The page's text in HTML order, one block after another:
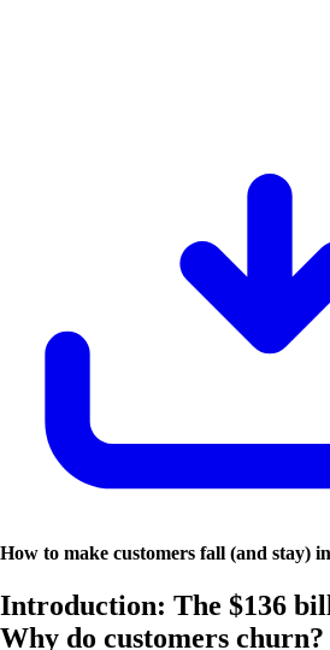
How to make customers fall (and stay)
Introduction: The $136
Why do customers churn?